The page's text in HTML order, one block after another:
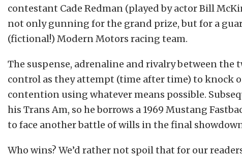
contestant Cade Redman (played by actor Bill
not only gunning for the grand prize, but for a
(fictional!) Modern Motors racing team.
The suspense, adrenaline and rivalry between the
control as they attempt (time after time) to knock
contention using whatever means possible.
his Trans Am, so he borrows a 1969 Mustang
to face another battle of wills in the final
Who wins? We’d rather not spoil that for our